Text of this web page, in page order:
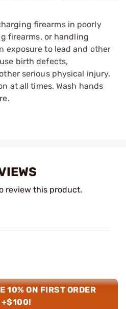
firearms in poorly
firearms, or handling
exposure to lead and other
birth defects,
serious physical injury.
at all times. Wash hands
review this product.
10% ON FIRST ORDER
+$100!